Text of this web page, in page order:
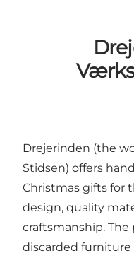
Drejerinden (the
Stidsen) offers
Christmas gifts for
design, quality
craftsmanship.
discarded